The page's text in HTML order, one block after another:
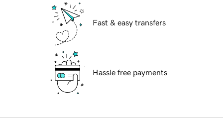
Fast & easy transfers
Hassle free payments